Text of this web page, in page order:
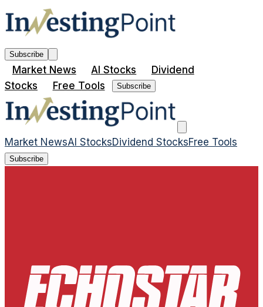
Subscribe
Market News AI Stocks
Dividend
Stocks
Free Tools Subscribe
Market NewsAI StocksDividend StocksFree Tools
Subscribe